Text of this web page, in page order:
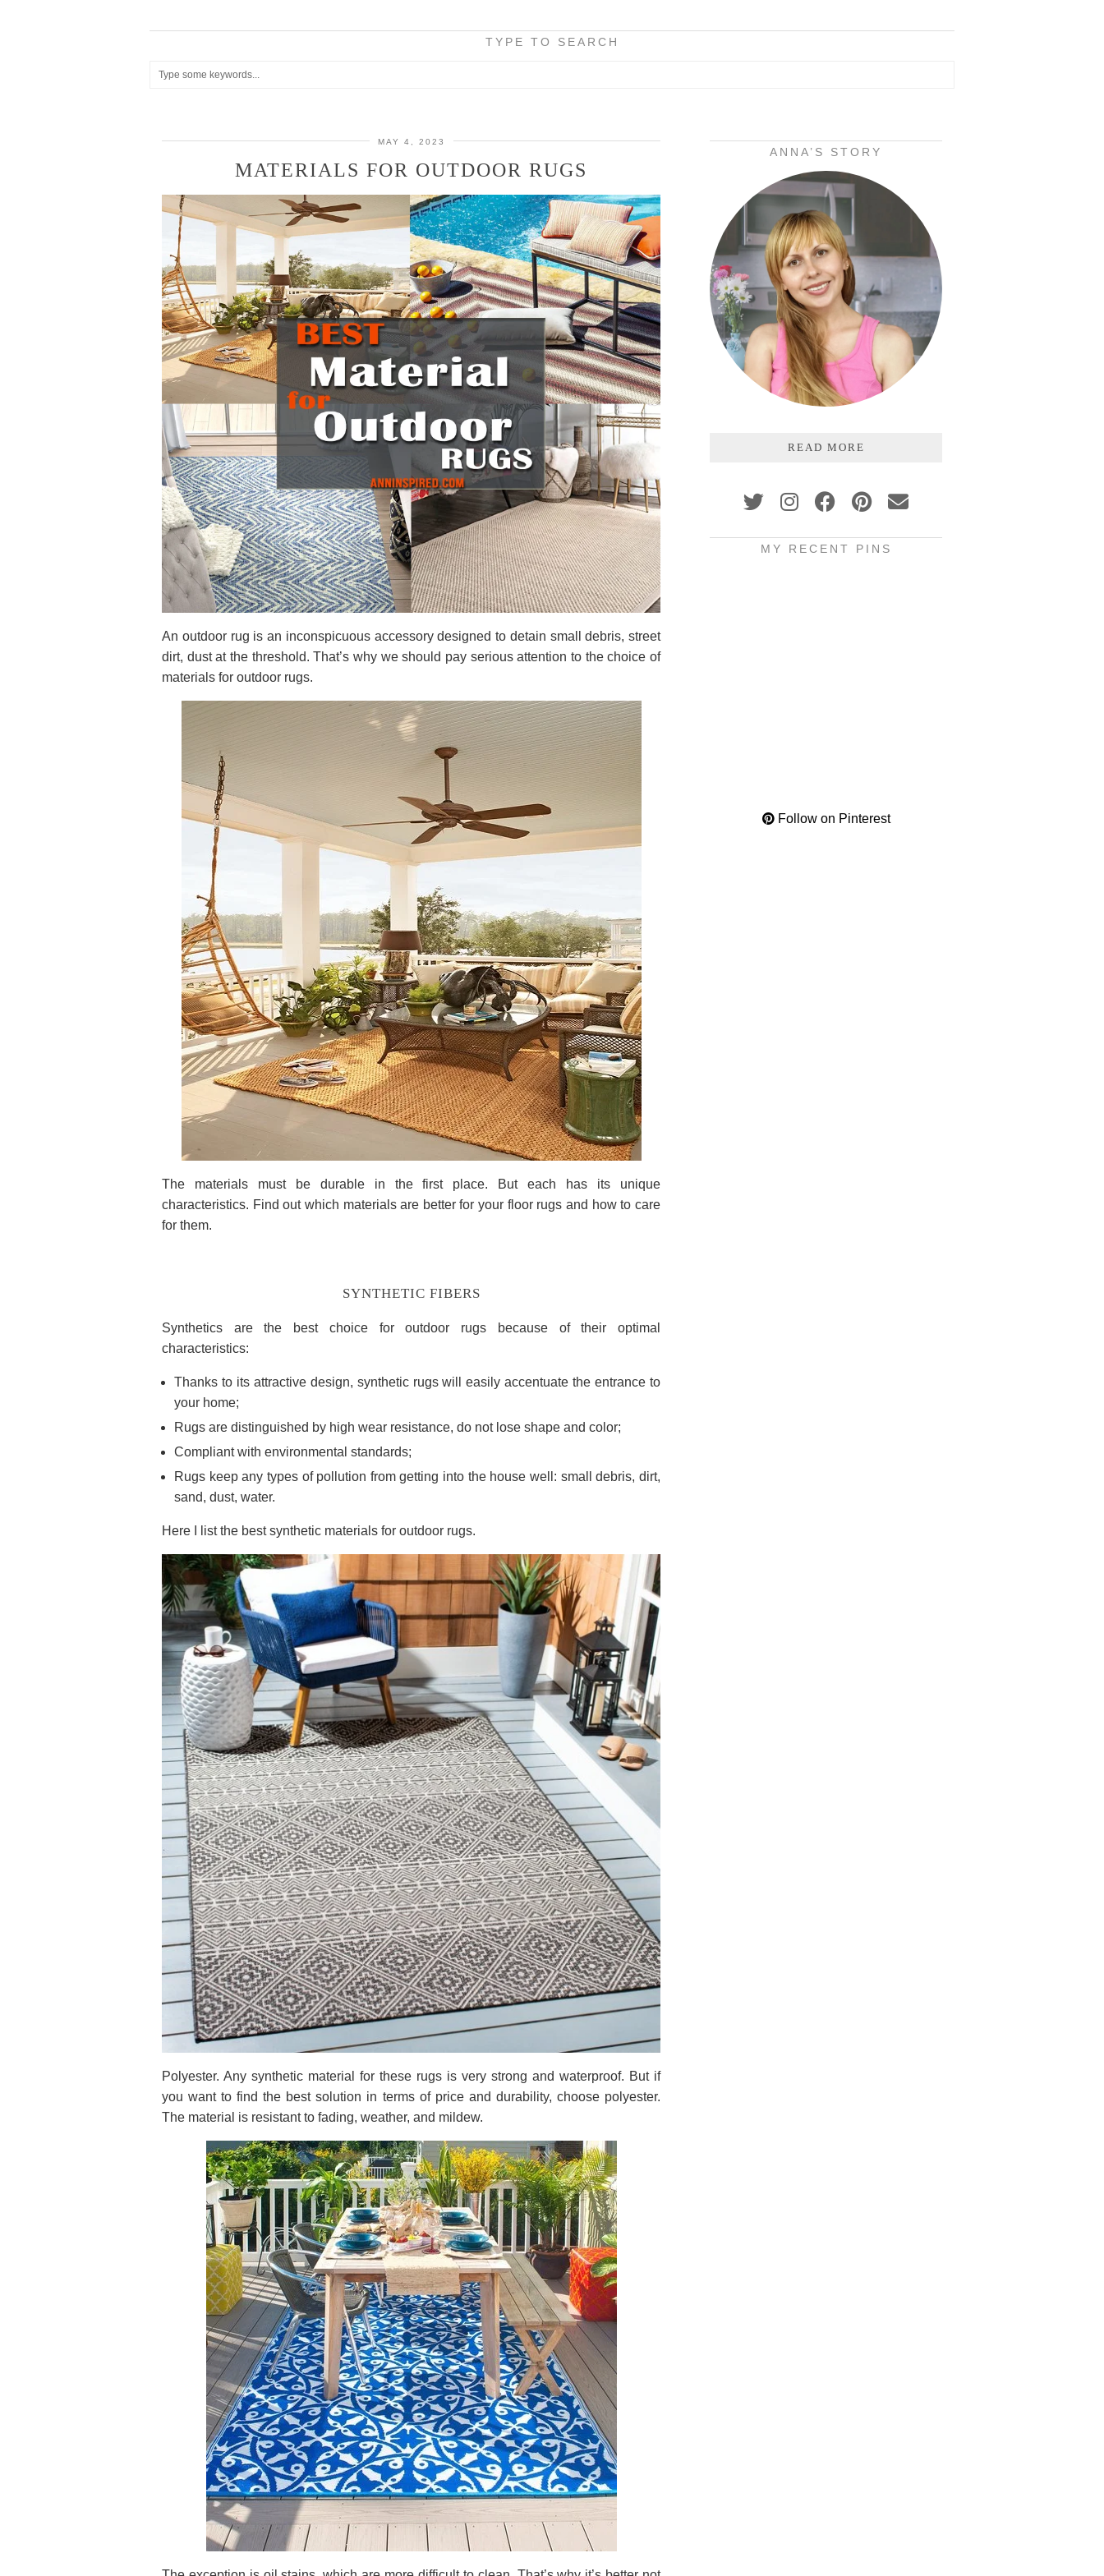
TYPE TO SEARCH
MAY 4, 2023
MATERIALS FOR OUTDOOR RUGS
An outdoor rug is an inconspicuous accessory designed to detain small debris, street
dirt, dust at the threshold. That’s why we should pay serious attention to the choice of
materials for outdoor rugs.
The materials must be durable in the first place. But each has its unique
characteristics. Find out which materials are better for your floor rugs and how to care
for them.
SYNTHETIC FIBERS
Synthetics are the best choice for outdoor rugs because of their optimal
characteristics:
Thanks to its attractive design, synthetic rugs will easily accentuate the entrance to
your home;
Rugs are distinguished by high wear resistance, do not lose shape and color;
Compliant with environmental standards;
Rugs keep any types of pollution from getting into the house well: small debris, dirt,
sand, dust, water.
Here I list the best synthetic materials for outdoor rugs.
Polyester. Any synthetic material for these rugs is very strong and waterproof. But if
you want to find the best solution in terms of price and durability, choose polyester.
The material is resistant to fading, weather, and mildew.
ANNA’S STORY
READ MORE
MY RECENT PINS
Follow on Pinterest